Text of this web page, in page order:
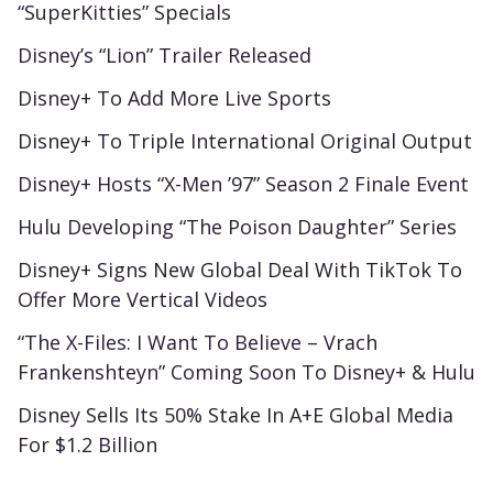
“SuperKitties” Specials
Disney’s “Lion” Trailer Released
Disney+ To Add More Live Sports
Disney+ To Triple International Original Output
Disney+ Hosts “X-Men ’97” Season 2 Finale Event
Hulu Developing “The Poison Daughter” Series
Disney+ Signs New Global Deal With TikTok To
Offer More Vertical Videos
“The X-Files: I Want To Believe – Vrach
Frankenshteyn” Coming Soon To Disney+ & Hulu
Disney Sells Its 50% Stake In A+E Global Media
For $1.2 Billion